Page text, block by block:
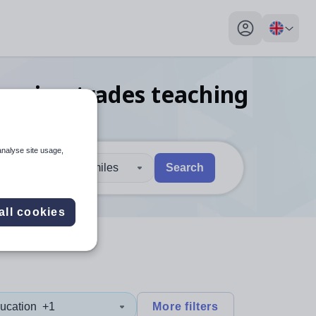
My profile
trades teaching
explore by touch or with swipe gestures.
are available use up and down arrows to review and enter
30 miles Search
+1 More filters
site usage,
cookies